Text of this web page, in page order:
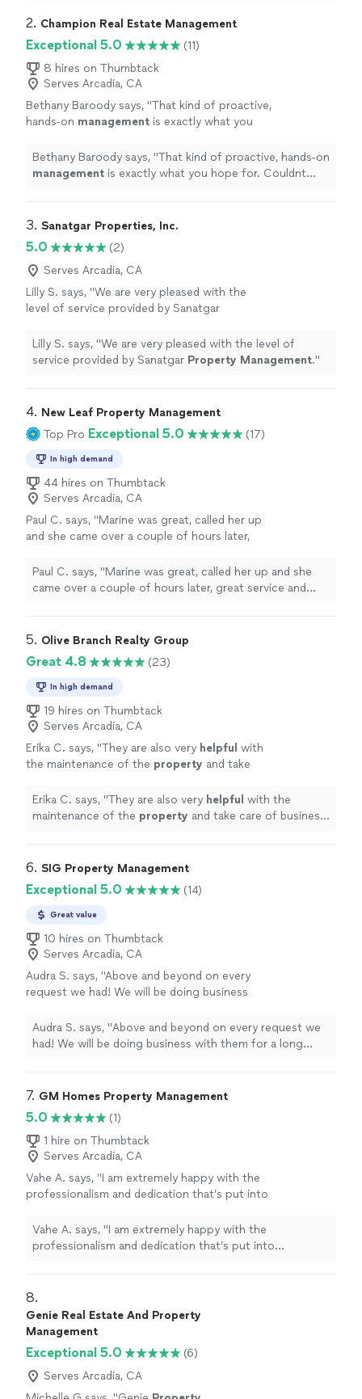
2. Champion Real Estate Management
Exceptional 5.0
(11)
8 hires on Thumbtack
Serves Arcadia, CA
Bethany Baroody says, "That kind of proactive,
hands-on management is exactly what you
more
Bethany Baroody says, "That kind of proactive, hands-on
management is exactly what you hope for. Couldnt
3. Sanatgar Properties, Inc.
5.0
(2)
Serves Arcadia, CA
Lilly S. says, "We are very pleased with the
level of service provided by Sanatgar
Lilly S. says, "We are very pleased with the level of
service provided by Sanatgar Property Management."
4. New Leaf Property Management
Top Pro Exceptional 5.0 (17)
In high demand
44 hires on Thumbtack
Serves Arcadia, CA
Paul C. says, "Marine was great, called her up
and she came over a couple of hours later,
Paul C. says, "Marine was great, called her up and she
came over a couple of hours later, great service and
5. Olive Branch Realty Group
Great 4.8 (23)
In high demand
19 hires on Thumbtack
Serves Arcadia, CA
Erika C. says, "They are also very helpful with
the maintenance of the property and take
how to keep our tenants happy and
comfortable." See more
Erika C. says, "They are also very helpful with the
maintenance of the property and take care of business
6. SIG Property Management
Exceptional 5.0 (14)
Great value
10 hires on Thumbtack
Serves Arcadia, CA
Audra S. says, "Above and beyond on every
request we had! We will be doing business
Audra S. says, "Above and beyond on every request we
had! We will be doing business with them for a long
7. GM Homes Property Management
5.0
(1)
1 hire on Thumbtack
Serves Arcadia, CA
Vahe A. says, "I am extremely happy with the
professionalism and dedication that’s put into
do business for years to come." See more
Vahe A. says, "I am extremely happy with the
professionalism and dedication that’s put into
8.
Genie Real Estate And Property
Management
Exceptional 5.0
(6)
Serves Arcadia, CA